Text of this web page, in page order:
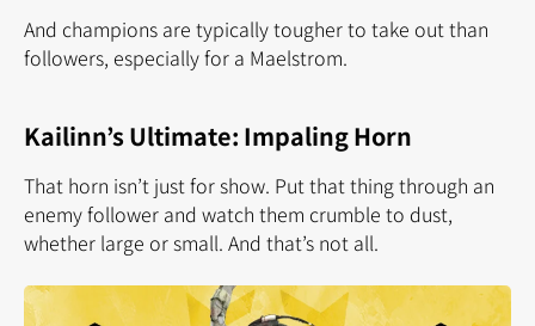
And champions are typically tougher to take out than
followers, especially for a Maelstrom.
Kailinn’s Ultimate: Impaling Horn
That horn isn’t just for show. Put that thing through an
enemy follower and watch them crumble to dust,
whether large or small. And that’s not all.